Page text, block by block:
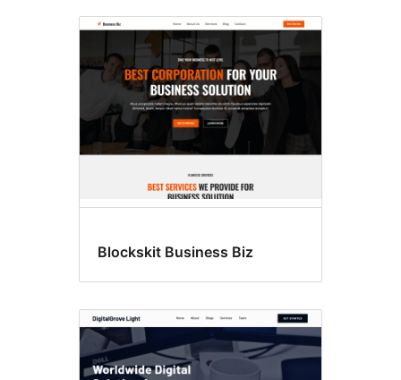
Blockskit Business Biz